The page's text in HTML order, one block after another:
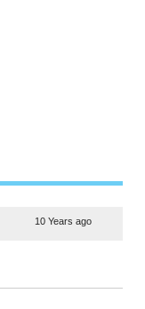
10 Years ago